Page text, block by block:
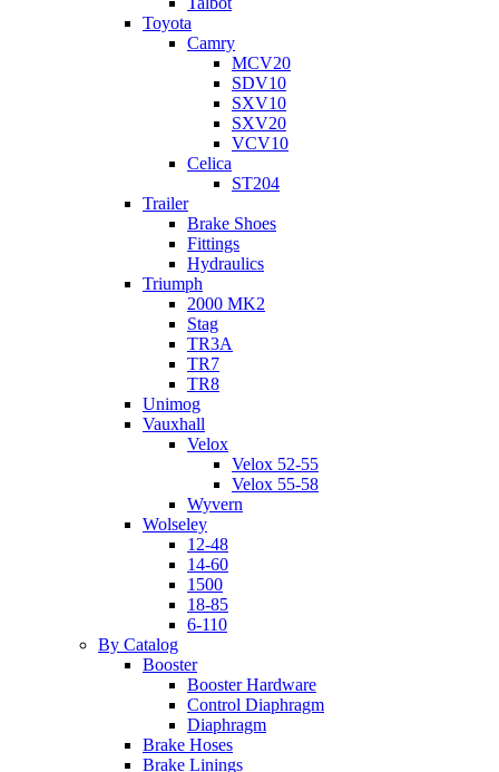
Toyota
Camry
MCV20
SDV10
SXV10
SXV20
VCV10
Celica
ST204
Trailer
Brake Shoes
Fittings
Hydraulics
Triumph
2000 MK2
Stag
TR3A
TR7
TR8
Unimog
Vauxhall
Velox
Velox 52-55
Velox 55-58
Wyvern
Wolseley
12-48
14-60
1500
18-85
6-110
By Catalog
Booster
Booster Hardware
Control Diaphragm
Diaphragm
Brake Hoses
Brake Linings